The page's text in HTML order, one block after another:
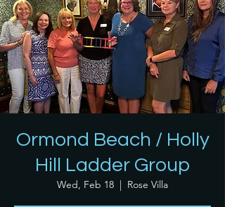
Ormond Beach / Holly
Hill Ladder Group
Wed, Feb 18
  |
Rose Villa